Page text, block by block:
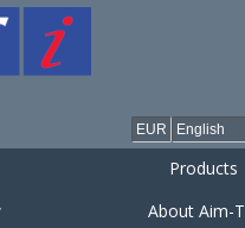
main
content
Products
About Aim-